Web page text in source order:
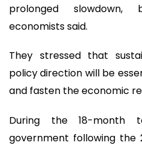
prolonged slowdown,
economists said.
They stressed that
policy direction will be
and fasten the economic
During the 18-month
government following the